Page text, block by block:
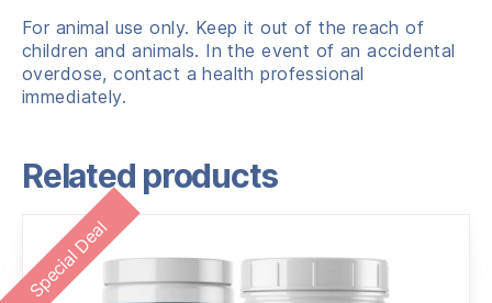
For animal use only. Keep it out of the reach of
children and animals. In the event of an accidental
overdose, contact a health professional
immediately.
Related products
Special Deal